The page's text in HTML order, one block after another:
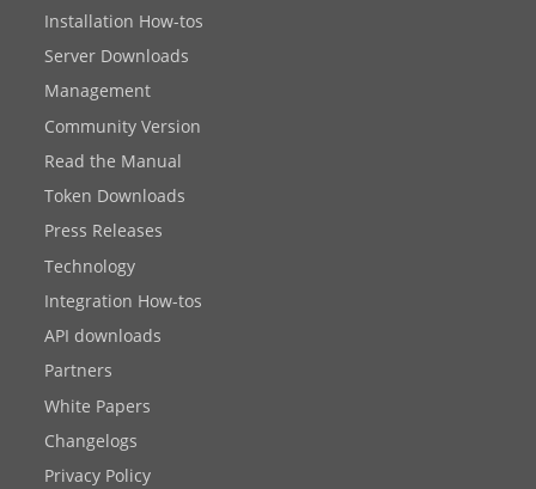
Installation How-tos
Server Downloads
Management
Community Version
Read the Manual
Token Downloads
Press Releases
Technology
Integration How-tos
API downloads
Partners
White Papers
Changelogs
Privacy Policy